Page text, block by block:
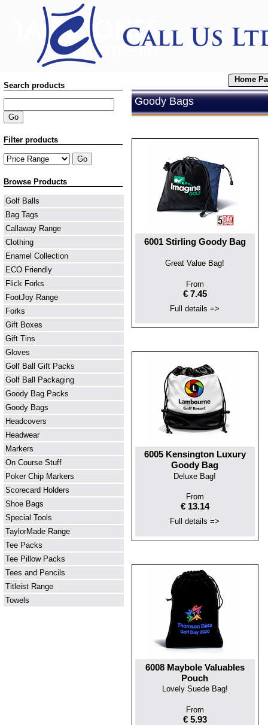
Home
Goody Bags
6001 Stirling Goody Bag
Great Value Bag!
From
€ 7.45
Full details =>
6005 Kensington Luxury
Goody Bag
Deluxe Bag!
From
€ 13.14
Full details =>
6008 Maybole Valuables
Pouch
Lovely Suede Bag!
From
€ 5.93
Search products
Filter products
Browse Products
Golf Balls
Bag Tags
Callaway Range
Clothing
Enamel Collection
ECO Friendly
Flick Forks
FootJoy Range
Forks
Gift Boxes
Gift Tins
Gloves
Golf Ball Gift Packs
Golf Ball Packaging
Goody Bag Packs
Goody Bags
Headcovers
Headwear
Markers
On Course Stuff
Poker Chip Markers
Scorecard Holders
Shoe Bags
Special Tools
TaylorMade Range
Tee Packs
Tee Pillow Packs
Tees and Pencils
Titleist Range
Towels